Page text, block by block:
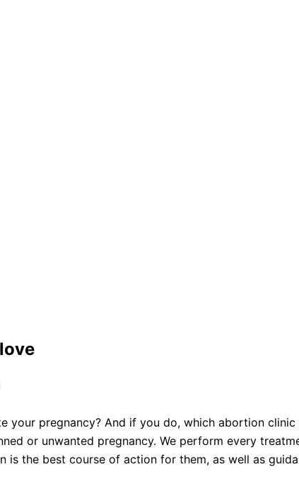
pregnancy? And if you do, which abortion clinic
or unwanted pregnancy. We perform every
the best course of action for them, as well as